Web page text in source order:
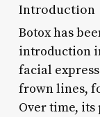
Introduction
Botox has
introduction
facial
frown lines,
Over time,